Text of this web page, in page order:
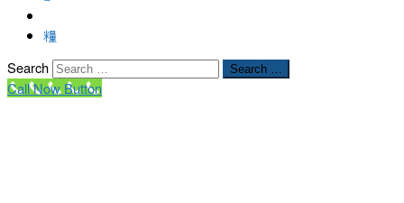
Search Search …
Call Now Button